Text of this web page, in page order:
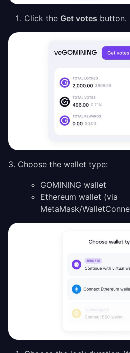
Click the Get votes button.
3. Choose the wallet type:
GOMINING wallet
Ethereum wallet (via
MetaMask/